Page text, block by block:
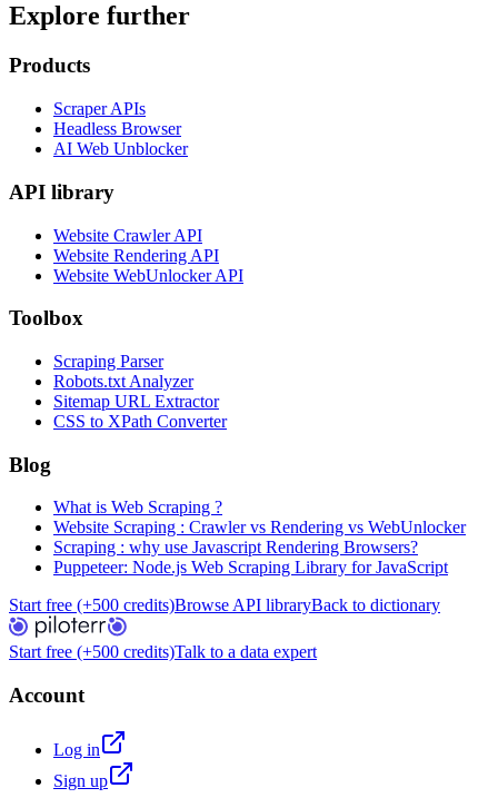
Explore further
Products
Scraper APIs
Headless Browser
AI Web Unblocker
API library
Website Crawler API
Website Rendering API
Website WebUnlocker API
Toolbox
Scraping Parser
Robots.txt Analyzer
Sitemap URL Extractor
CSS to XPath Converter
Blog
What is Web Scraping ?
Website Scraping : Crawler vs Rendering vs WebUnlocker
Scraping : why use Javascript Rendering Browsers?
Puppeteer: Node.js Web Scraping Library for JavaScript
Start free (+500 credits)Browse API libraryBack to dictionary
Start free (+500 credits)Talk to a data expert
Account
Log in
Sign up